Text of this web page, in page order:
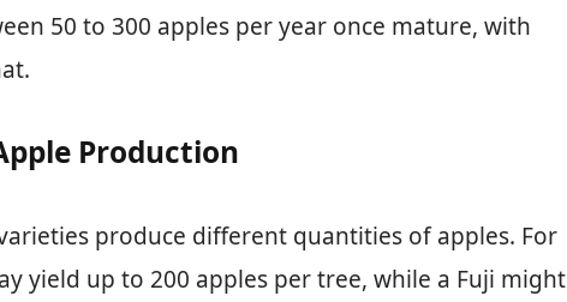
50 to 300 apples per year once mature, with
Production
produce different quantities of apples. For
yield up to 200 apples per tree, while a Fuji might